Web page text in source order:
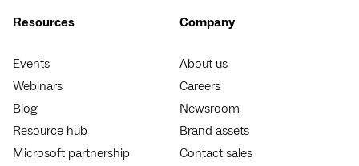
Resources
Events
Webinars
Blog
Resource hub
Microsoft partnership
Company
About us
Careers
Newsroom
Brand assets
Contact sales